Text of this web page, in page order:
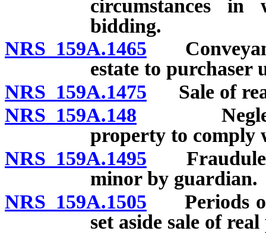
circumstances
bidding.
NRS 159A.1465
estate to purchaser
NRS 159A.1475 Sale of
NRS 159A.148 Neglect
property to comply
NRS 159A.1495
minor by guardian.
NRS 159A.1505 Periods of
set aside sale of